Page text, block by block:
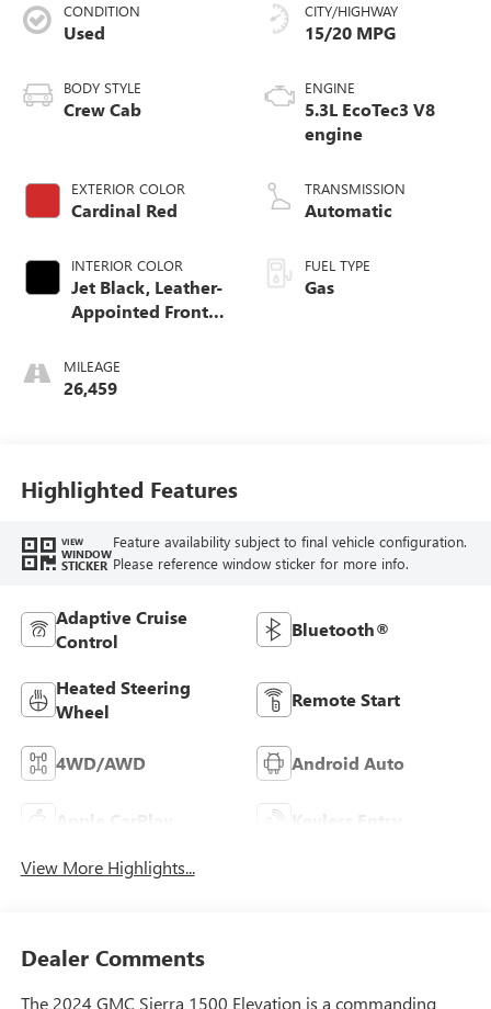
CONDITION
Used
BODY STYLE
Crew Cab
EXTERIOR COLOR
Cardinal Red
INTERIOR COLOR
Jet Black, Leather-
Appointed Front
MILEAGE
26,459
CITY/HIGHWAY
15/20 MPG
ENGINE
5.3L EcoTec3 V8
engine
TRANSMISSION
Automatic
FUEL TYPE
Gas
Highlighted Features
VIEW
WINDOW
STICKER
Feature availability subject to final vehicle configuration.
Please reference window sticker for more info.
Adaptive Cruise
Control
Bluetooth®
Heated Steering
Wheel
Remote Start
4WD/AWD Android Auto
Apple CarPlay Keyless Entry
View More Highlights...
Dealer Comments
The 2024 GMC Sierra 1500 Elevation is a commanding